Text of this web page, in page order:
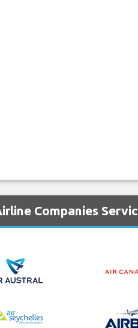
Companies